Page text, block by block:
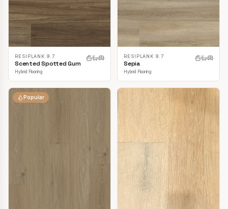
RESIPLANK 9.7
Scented Spotted Gum
Hybrid Flooring
RESIPLANK 9.7
Sepia
Hybrid Flooring
Popular